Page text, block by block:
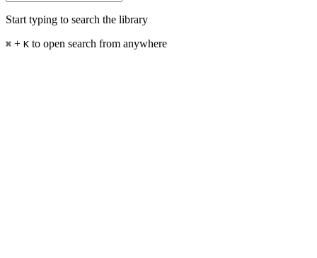
Start typing to search the library
⌘ + K to open search from anywhere